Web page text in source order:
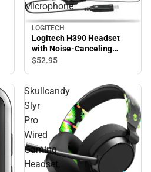
Microphone
LOGITECH
Logitech H390 Headset
with Noise-Canceling
Microphone
$52.95
Skullcandy
Slyr
Pro
Wired
Gaming
Headset,